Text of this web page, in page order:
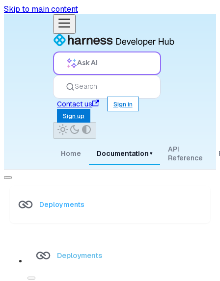
Skip to main content
Ask AI
Search
Contact us
Sign in
Sign up
Home Documentation ▾
API
Reference
Deployments
Deployments